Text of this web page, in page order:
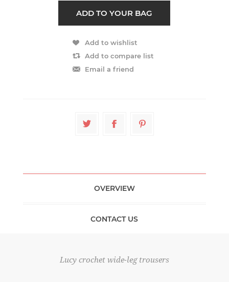
OVERVIEW
CONTACT US
Lucy crochet wide-leg trousers